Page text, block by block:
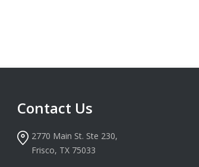
Contact Us
2770 Main St. Ste 230,
Frisco, TX 75033